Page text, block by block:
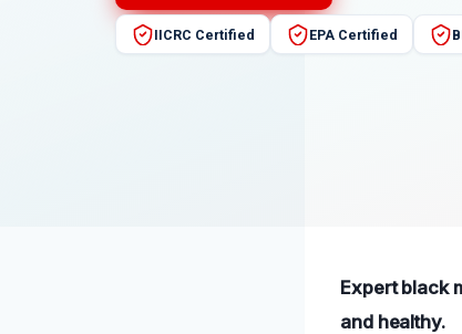
IICRC Certified EPA Certified
Expert black
and healthy.